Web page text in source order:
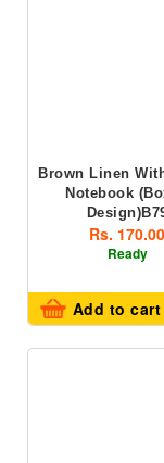
Brown Linen
Notebook
Rs. 170.00
Ready
Add to cart